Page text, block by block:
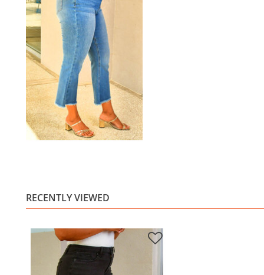
RECENTLY VIEWED